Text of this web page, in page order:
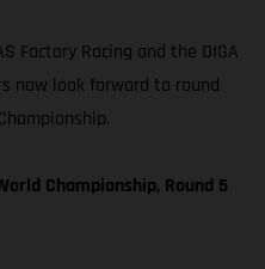
Factory Racing and the DIGA
now look forward to round
Championship, Round 5